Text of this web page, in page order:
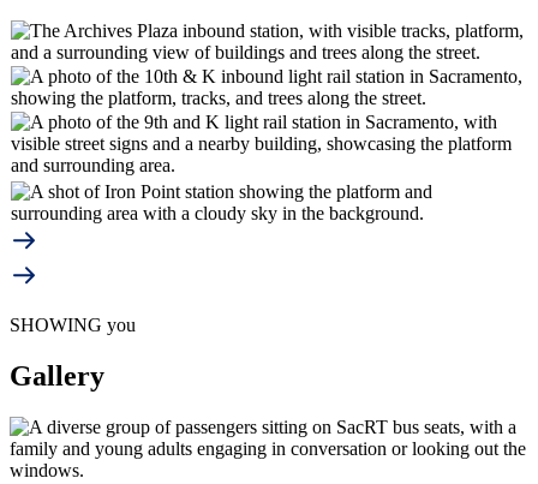
SHOWING you
Gallery